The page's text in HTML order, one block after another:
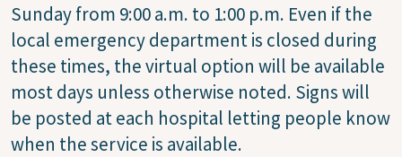
Sunday from 9:00 a.m. to 1:00 p.m. Even if the
local emergency department is closed during
these times, the virtual option will be available
most days unless otherwise noted. Signs will
be posted at each hospital letting people know
when the service is available.